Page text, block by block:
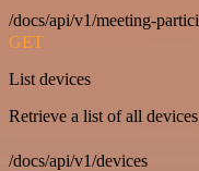
/docs/api/v1/meeting-
GET
List devices
Retrieve a list of all
/docs/api/v1/devices